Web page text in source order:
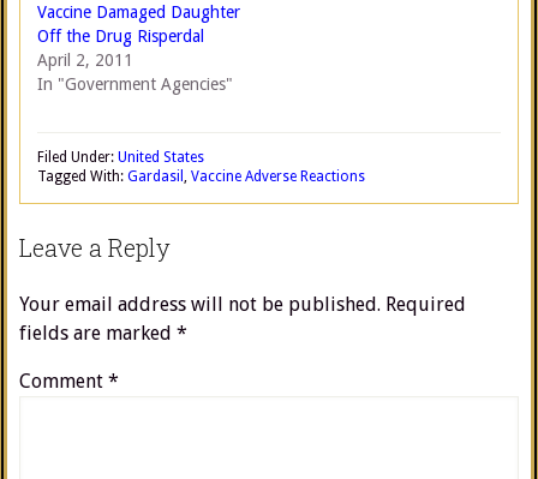
Vaccine Damaged Daughter
Off the Drug Risperdal
April 2, 2011
In "Government Agencies"
Filed Under: United States
Tagged With: Gardasil , Vaccine Adverse Reactions
Leave a Reply
Your email address will not be published. Required
fields are marked *
Comment *